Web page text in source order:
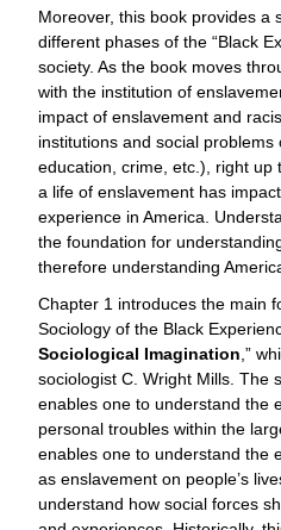
Moreover, this book provides a
different phases of the “Black
society. As the book moves
with the institution of
impact of enslavement and
institutions and social problems
education, crime, etc.), right up
a life of enslavement has
experience in America.
the foundation for
therefore understanding
Chapter 1 introduces the main
Sociology of the Black
Sociological Imagination ,”
sociologist C. Wright Mills. The
enables one to understand the
personal troubles within the
enables one to understand the
as enslavement on people’s
understand how social forces